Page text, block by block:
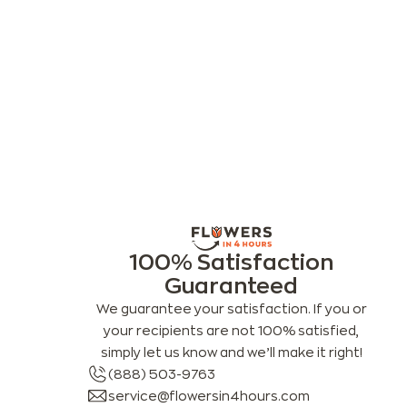
100% Satisfaction
Guaranteed
We guarantee your satisfaction. If you or
your recipients are not 100% satisfied,
simply let us know and we’ll make it right!
(888) 503-9763
service@flowersin4hours.com